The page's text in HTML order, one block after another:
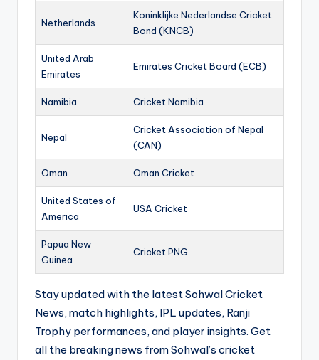
Netherlands
Koninklijke Nederlandse Cricket
Bond (KNCB)
United Arab
Emirates
Emirates Cricket Board (ECB)
Namibia Cricket Namibia
Nepal
Cricket Association of Nepal
(CAN)
Oman Oman Cricket
United States of
America
USA Cricket
Papua New
Guinea
Cricket PNG
Stay updated with the latest Sohwal Cricket
News, match highlights, IPL updates, Ranji
Trophy performances, and player insights. Get
all the breaking news from Sohwal’s cricket